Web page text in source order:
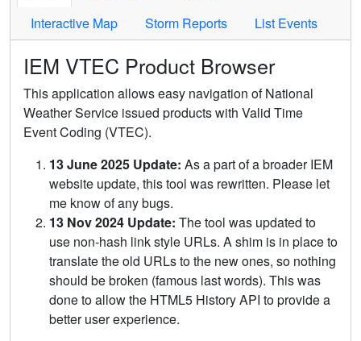
Interactive Map
Storm Reports List Events
IEM VTEC Product Browser
This application allows easy navigation of National
Weather Service issued products with Valid Time
Event Coding (VTEC).
13 June 2025 Update: As a part of a broader IEM
website update, this tool was rewritten. Please let
me know of any bugs.
13 Nov 2024 Update: The tool was updated to
use non-hash link style URLs. A shim is in place to
translate the old URLs to the new ones, so nothing
should be broken (famous last words). This was
done to allow the HTML5 History API to provide a
better user experience.